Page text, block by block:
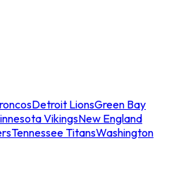
Detroit LionsGreen Bay
VikingsNew England
Tennessee TitansWashington